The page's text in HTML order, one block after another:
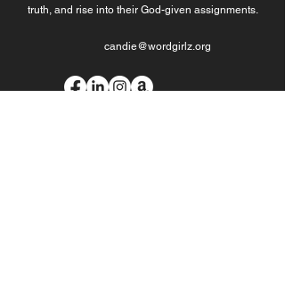
truth, and rise into their God-given assignments.
candie@wordgirlz.org